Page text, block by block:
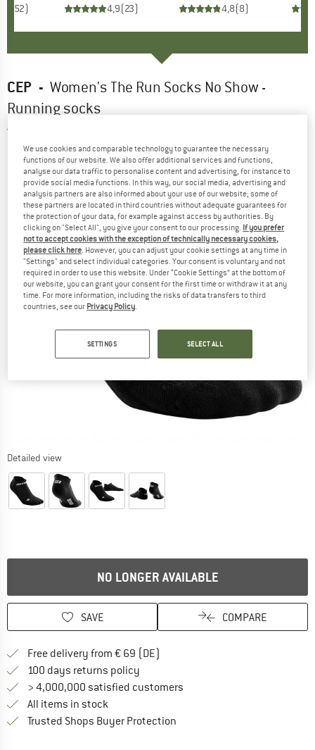
252) 4,9(23)
4,8(8)
CEP - Women's The Run Socks No Show -
Running socks
Detailed view
NO LONGER AVAILABLE
SAVE COMPARE
Free delivery from € 69 (DE)
100 days returns policy
> 4,000,000 satisfied customers
All items in stock
Trusted Shops Buyer Protection
We use cookies and comparable technology to guarantee the necessary
functions of our website. We also offer additional services and functions,
analyse our data traffic to personalise content and advertising, for instance to
provide social media functions. In this way, our social media, advertising and
analysis partners are also informed about your use of our website; some of
these partners are located in third countries without adequate guarantees for
the protection of your data, for example against access by authorities. By
clicking on "Select All", you give your consent to our processing. If you prefer
not to accept cookies with the exception of technically necessary cookies,
please click here. However, you can adjust your cookie settings at any time in
"Settings" and select individual categories. Your consent is voluntary and not
required in order to use this website. Under “Cookie Settings” at the bottom of
our website, you can grant your consent for the first time or withdraw it at any
time. For more information, including the risks of data transfers to third
countries, see our Privacy Policy.
SETTINGS SELECT ALL